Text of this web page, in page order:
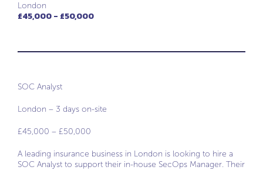
London
£45,000 - £50,000
SOC Analyst
London – 3 days on-site
£45,000 – £50,000
A leading insurance business in London is looking to hire a
SOC Analyst to support their in-house SecOps Manager. Their